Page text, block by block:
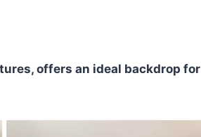
offers an ideal backdrop for